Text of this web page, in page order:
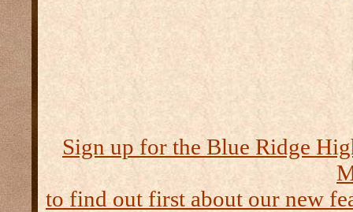
Sign up for the Blue Ridge
to find out first about our new